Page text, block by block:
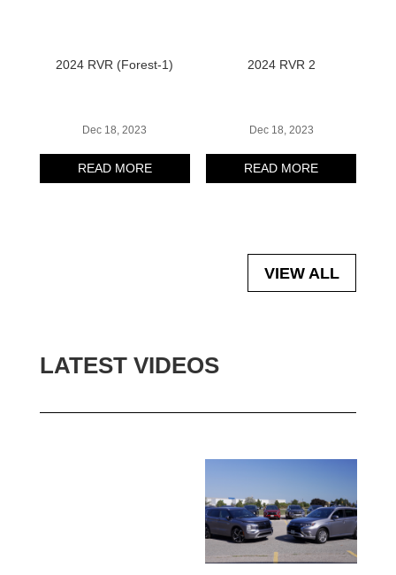
2024 RVR (Forest-1)
Dec 18, 2023
READ MORE
2024 RVR 2
Dec 18, 2023
READ MORE
VIEW ALL
LATEST VIDEOS